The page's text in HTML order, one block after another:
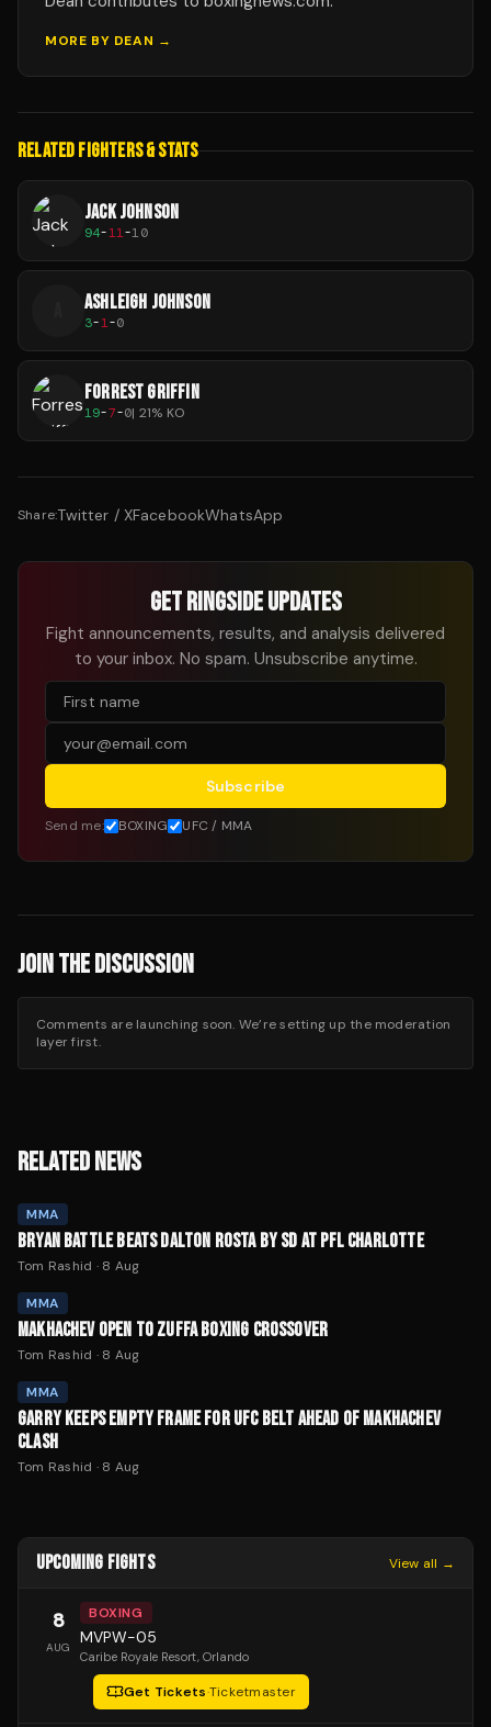
MORE BY DEAN →
RELATED FIGHTERS & STATS
JACK JOHNSON
94-11-10
ASHLEIGH JOHNSON
3-1-0
FORREST GRIFFIN
19-7-0| 21% KO
Share:Twitter / XFacebookWhatsApp
GET RINGSIDE UPDATES
Fight announcements, results, and analysis delivered
to your inbox. No spam. Unsubscribe anytime.
Subscribe
Send me: BOXING UFC / MMA
JOIN THE DISCUSSION
Comments are launching soon. We’re setting up the moderation
layer first.
RELATED NEWS
MMA
BRYAN BATTLE BEATS DALTON ROSTA BY SD AT PFL CHARLOTTE
Tom Rashid · 8 Aug
MMA
MAKHACHEV OPEN TO ZUFFA BOXING CROSSOVER
Tom Rashid · 8 Aug
MMA
GARRY KEEPS EMPTY FRAME FOR UFC BELT AHEAD OF MAKHACHEV
CLASH
Tom Rashid · 8 Aug
UPCOMING FIGHTS View all →
8
AUG
BOXING
MVPW-05
Caribe Royale Resort, Orlando
Get Tickets·Ticketmaster